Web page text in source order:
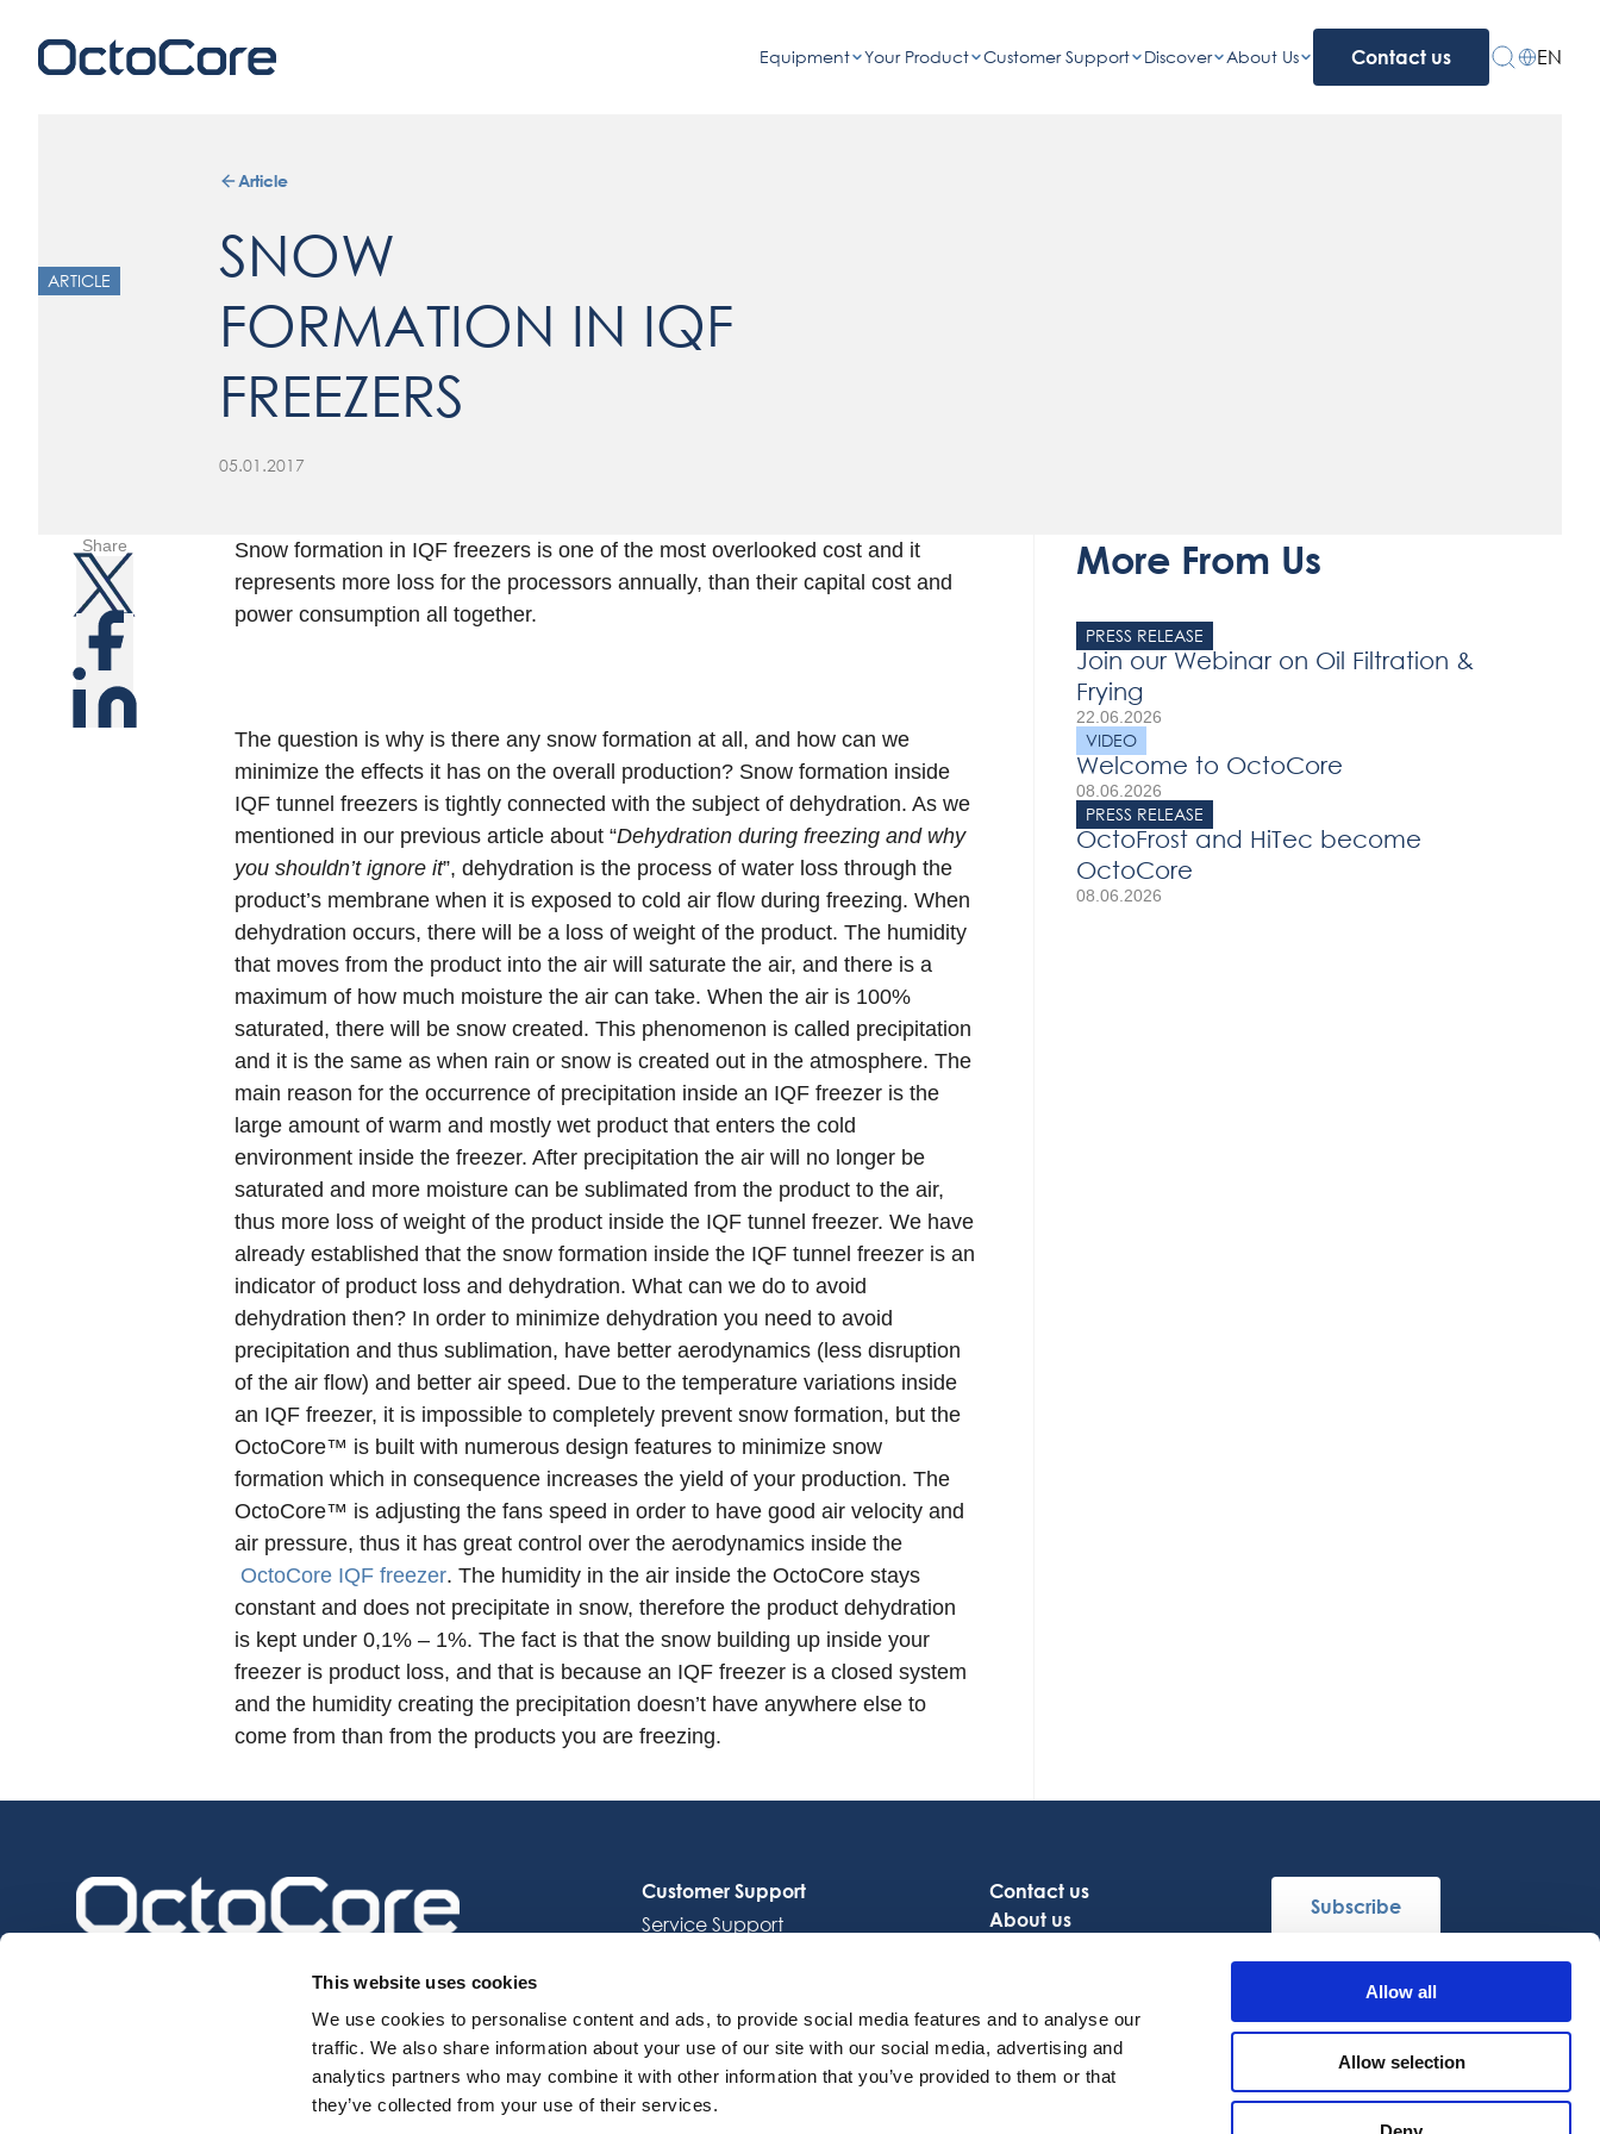
This website uses cookies
We use cookies to personalise content and ads, to provide social media features and to analyse our
traffic. We also share information about your use of our site with our social media, advertising and
analytics partners who may combine it with other information that you’ve provided to them or that
they’ve collected from your use of their services.
Allow all
Allow selection
Equipment Your Product Customer Support Discover About Us Contact us EN
ARTICLE
Article
SNOW
FORMATION IN IQF
FREEZERS
05.01.2017
Share
Snow formation in IQF freezers is one of the most overlooked cost and it
represents more loss for the processors annually, than their capital cost and
power consumption all together.
The question is why is there any snow formation at all, and how can we
minimize the effects it has on the overall production? Snow formation inside
IQF tunnel freezers is tightly connected with the subject of dehydration. As we
mentioned in our previous article about “Dehydration during freezing and why
you shouldn’t ignore it”, dehydration is the process of water loss through the
product’s membrane when it is exposed to cold air flow during freezing. When
dehydration occurs, there will be a loss of weight of the product. The humidity
that moves from the product into the air will saturate the air, and there is a
maximum of how much moisture the air can take. When the air is 100%
saturated, there will be snow created. This phenomenon is called precipitation
and it is the same as when rain or snow is created out in the atmosphere. The
main reason for the occurrence of precipitation inside an IQF freezer is the
large amount of warm and mostly wet product that enters the cold
environment inside the freezer. After precipitation the air will no longer be
saturated and more moisture can be sublimated from the product to the air,
thus more loss of weight of the product inside the IQF tunnel freezer. We have
already established that the snow formation inside the IQF tunnel freezer is an
indicator of product loss and dehydration. What can we do to avoid
dehydration then? In order to minimize dehydration you need to avoid
precipitation and thus sublimation, have better aerodynamics (less disruption
of the air flow) and better air speed. Due to the temperature variations inside
an IQF freezer, it is impossible to completely prevent snow formation, but the
OctoCore™ is built with numerous design features to minimize snow
formation which in consequence increases the yield of your production. The
OctoCore™ is adjusting the fans speed in order to have good air velocity and
air pressure, thus it has great control over the aerodynamics inside the
OctoCore IQF freezer. The humidity in the air inside the OctoCore stays
constant and does not precipitate in snow, therefore the product dehydration
is kept under 0,1% – 1%. The fact is that the snow building up inside your
freezer is product loss, and that is because an IQF freezer is a closed system
and the humidity creating the precipitation doesn’t have anywhere else to
come from than from the products you are freezing.
More From Us
PRESS RELEASE
Join our Webinar on Oil Filtration &
Frying
22.06.2026
VIDEO
Welcome to OctoCore
08.06.2026
PRESS RELEASE
OctoFrost and HiTec become
OctoCore
08.06.2026
Customer Support
Service Support
Contact us
About us
Subscribe
Follow Us